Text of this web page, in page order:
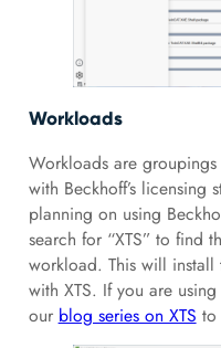
Workloads
Workloads are
with Beckhoff’s licensing
planning on using
search for “XTS” to find
workload. This will install
with XTS. If you are
our blog series on XTS to